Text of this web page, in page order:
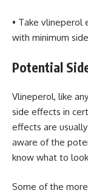
• Take vlineperol
with minimum
Potential
Vlineperol, like
side effects in
effects are
aware of the
know what to
Some of the